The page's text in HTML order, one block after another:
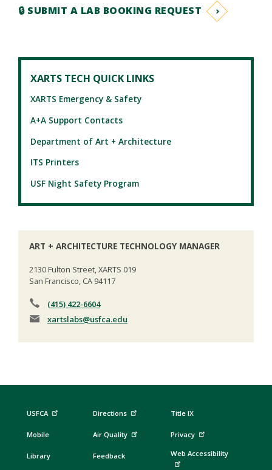
🔒 SUBMIT A LAB BOOKING REQUEST
XARTS TECH QUICK LINKS
XARTS Emergency & Safety
A+A Support Contacts
Department of Art + Architecture
ITS Printers
USF Night Safety Program
ART + ARCHITECTURE TECHNOLOGY MANAGER
2130 Fulton Street, XARTS 019
San Francisco, CA 94117
(415) 422-6604
xartslabs@usfca.edu
USFCA
Mobile
Library
Directions
Air Quality
Feedback
Title IX
Privacy
Web Accessibility